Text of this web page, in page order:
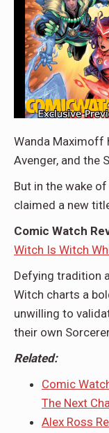
Wanda Maximoff
Avenger, and the
But in the wake
claimed a new
Comic Watch
Witch Is Witch
Defying tradition
Witch charts a
unwilling to
their own
Related:
Comic
The Next
Alex Ross